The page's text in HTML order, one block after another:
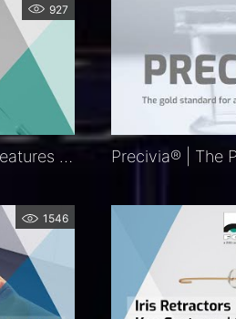
927
FCI Nunchaku® | Key Features | Exclusive
1546